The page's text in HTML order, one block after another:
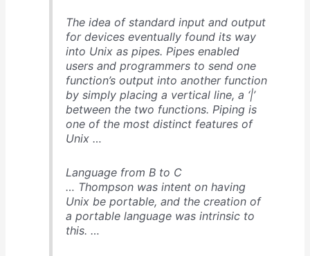
The idea of standard input and output
for devices eventually found its way
into Unix as pipes. Pipes enabled
users and programmers to send one
function’s output into another function
by simply placing a vertical line, a ‘|’
between the two functions. Piping is
one of the most distinct features of
Unix …
Language from B to C
… Thompson was intent on having
Unix be portable, and the creation of
a portable language was intrinsic to
this. …